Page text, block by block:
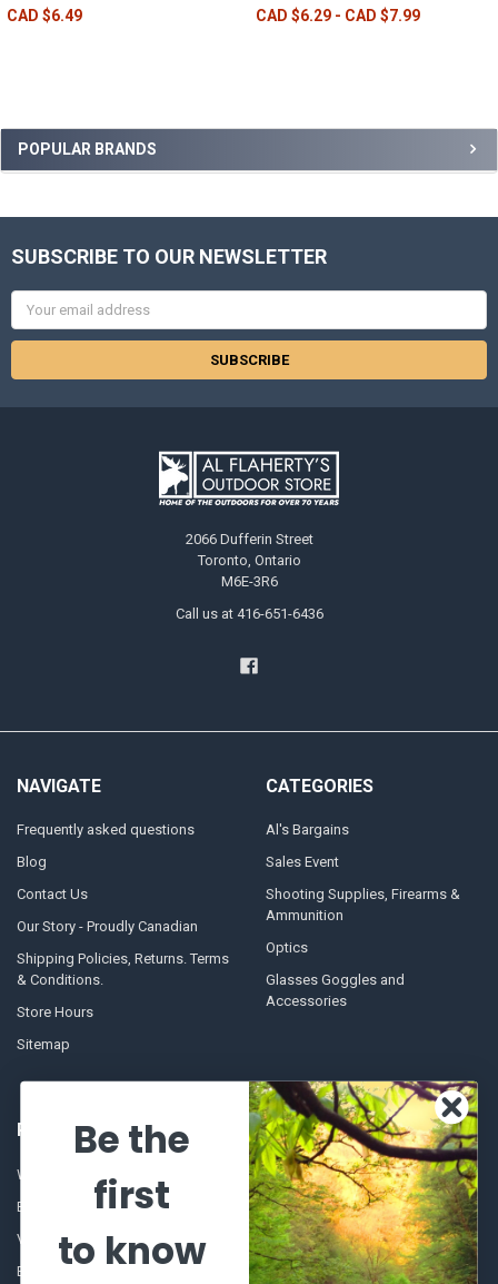
POPULAR BRANDS
CAD $6.49 CAD $6.29 - CAD $7.99
SUBSCRIBE TO OUR NEWSLETTER
Email
Address
2066 Dufferin Street
Toronto, Ontario
M6E-3R6
Call us at 416-651-6436
NAVIGATE
Frequently asked questions
Blog
Contact Us
Our Story - Proudly Canadian
Shipping Policies, Returns. Terms
& Conditions.
Store Hours
Sitemap
CATEGORIES
Al's Bargains
Sales Event
Shooting Supplies, Firearms &
Ammunition
Optics
Glasses Goggles and
Accessories
POPULAR BRANDS
Winchester Repeating Arms
Browning
VORTEX
Beretta
World Famous
Fisherman Eyewear
Berkley
Simms
Be the
first
to know